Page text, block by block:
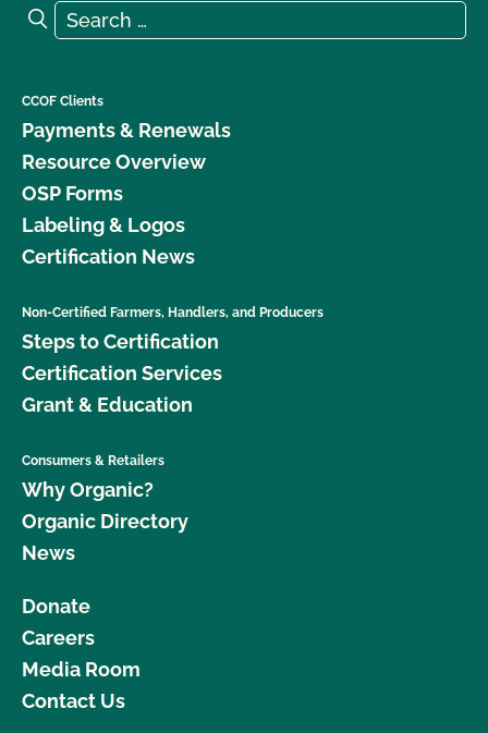
Search for:
Search
CCOF Clients
Payments & Renewals
Resource Overview
OSP Forms
Labeling & Logos
Certification News
Non-Certified Farmers, Handlers, and Producers
Steps to Certification
Certification Services
Grant & Education
Consumers & Retailers
Why Organic?
Organic Directory
News
Donate
Careers
Media Room
Contact Us